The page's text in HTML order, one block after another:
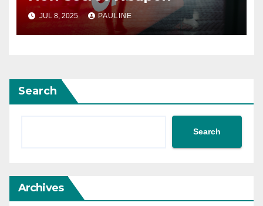
JUL 8, 2025 PAULINE
Search
Search
Archives